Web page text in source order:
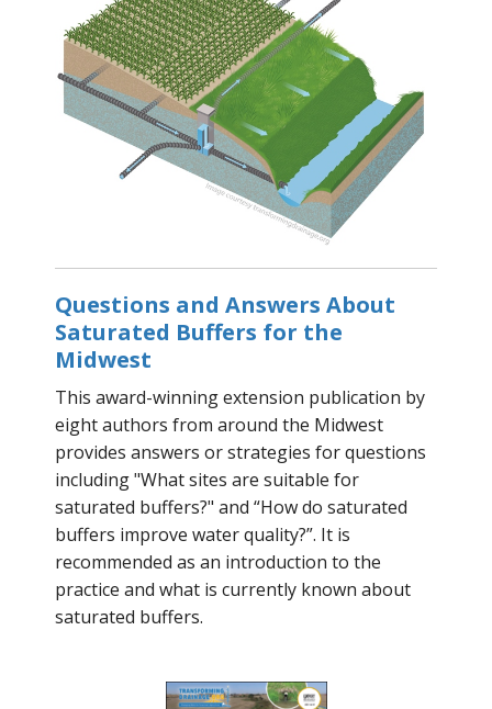
Questions and Answers About
Saturated Buffers for the
Midwest
This award-winning extension publication by
eight authors from around the Midwest
provides answers or strategies for questions
including "What sites are suitable for
saturated buffers?" and “How do saturated
buffers improve water quality?”. It is
recommended as an introduction to the
practice and what is currently known about
saturated buffers.